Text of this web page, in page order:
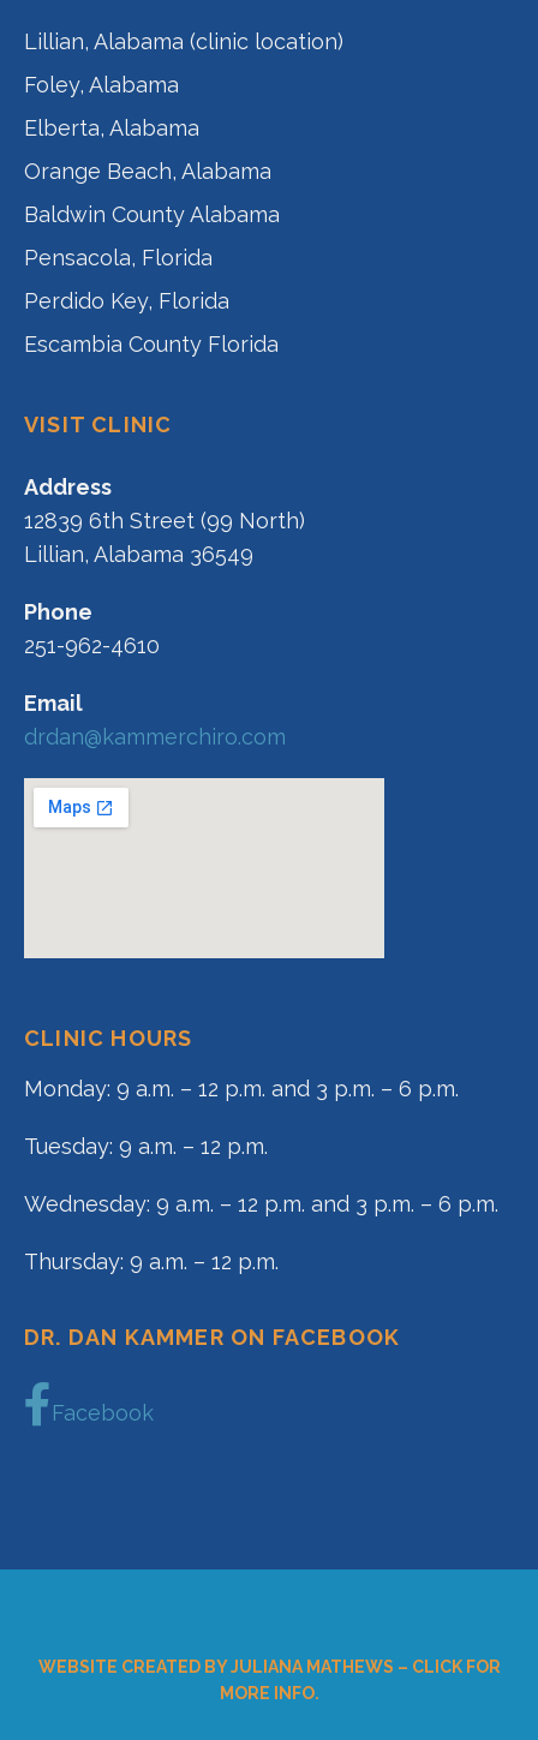
Lillian, Alabama (clinic location)
Foley, Alabama
Elberta, Alabama
Orange Beach, Alabama
Baldwin County Alabama
Pensacola, Florida
Perdido Key, Florida
Escambia County Florida
VISIT CLINIC
Address
12839 6th Street (99 North)
Lillian, Alabama 36549
Phone
251-962-4610
Email
drdan@kammerchiro.com
CLINIC HOURS
Monday: 9 a.m. – 12 p.m. and 3 p.m. – 6 p.m.
Tuesday: 9 a.m. – 12 p.m.
Wednesday: 9 a.m. – 12 p.m. and 3 p.m. – 6 p.m.
Thursday: 9 a.m. – 12 p.m.
DR. DAN KAMMER ON FACEBOOK
Facebook
WEBSITE CREATED BY JULIANA MATHEWS – CLICK FOR
MORE INFO.